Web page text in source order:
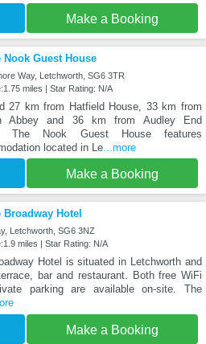
Make a Booking
Nook Guest House
Way, Letchworth, SG6 3TR
miles | Star Rating: N/A
27 km from Hatfield House, 33 km from
Abbey and 36 km from Audley End
The Nook Guest House features
located in Le...more
Make a Booking
Broadway Hotel
Letchworth, SG6 3NZ
miles | Star Rating: N/A
Hotel is situated in Letchworth and
bar and restaurant. Both free WiFi
parking are available on-site. The
Make a Booking